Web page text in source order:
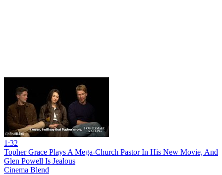
1:32
Topher Grace Plays A Mega-Church Pastor In His New Movie, And
Glen Powell Is Jealous
Cinema Blend